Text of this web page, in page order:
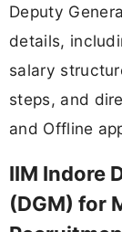
Deputy
details,
salary
steps, and
and Offline
IIM Indore
(DGM) for